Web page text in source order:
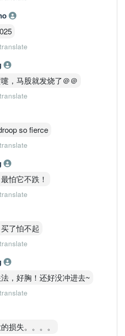
translate
，马股就发烧了＠＠
translate
so fierce
translate
怕它不跌！
translate
了怕不起
translate
，好胸！还好没冲进去~
translate
损失。。。。